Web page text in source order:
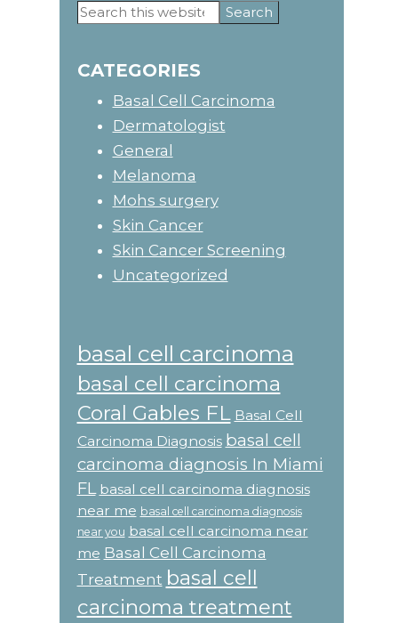
Primary
Sidebar
Search
this
CATEGORIES
Basal Cell Carcinoma
Dermatologist
General
Melanoma
Mohs surgery
Skin Cancer
Skin Cancer Screening
Uncategorized
basal cell carcinoma
basal cell carcinoma
Coral Gables FL Basal Cell
Carcinoma Diagnosis basal cell
carcinoma diagnosis In Miami
FL basal cell carcinoma diagnosis
near me basal cell carcinoma diagnosis
near you basal cell carcinoma near
me Basal Cell Carcinoma
Treatment basal cell
carcinoma treatment